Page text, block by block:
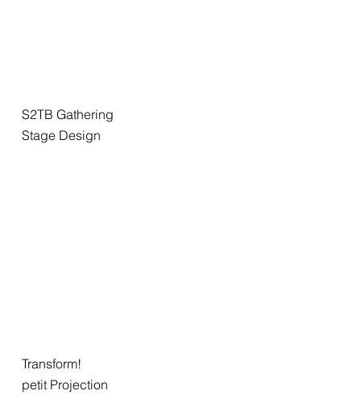
S2TB Gathering
Stage Design
Transform!
petit Projection